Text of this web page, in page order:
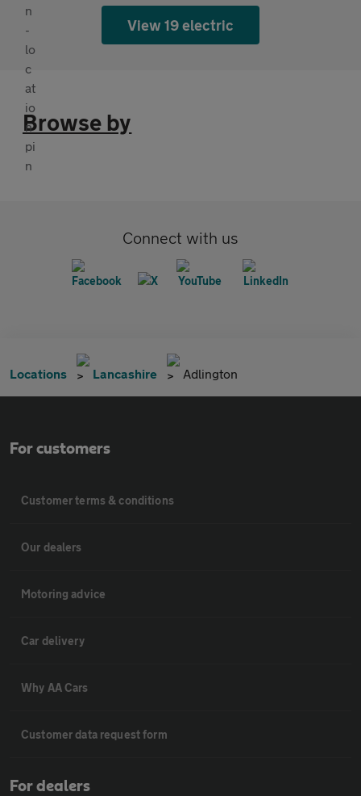
View 19 electric
Browse by
Connect with us
Locations Lancashire Adlington
For customers
Customer terms & conditions
Our dealers
Motoring advice
Car delivery
Why AA Cars
Customer data request form
For dealers